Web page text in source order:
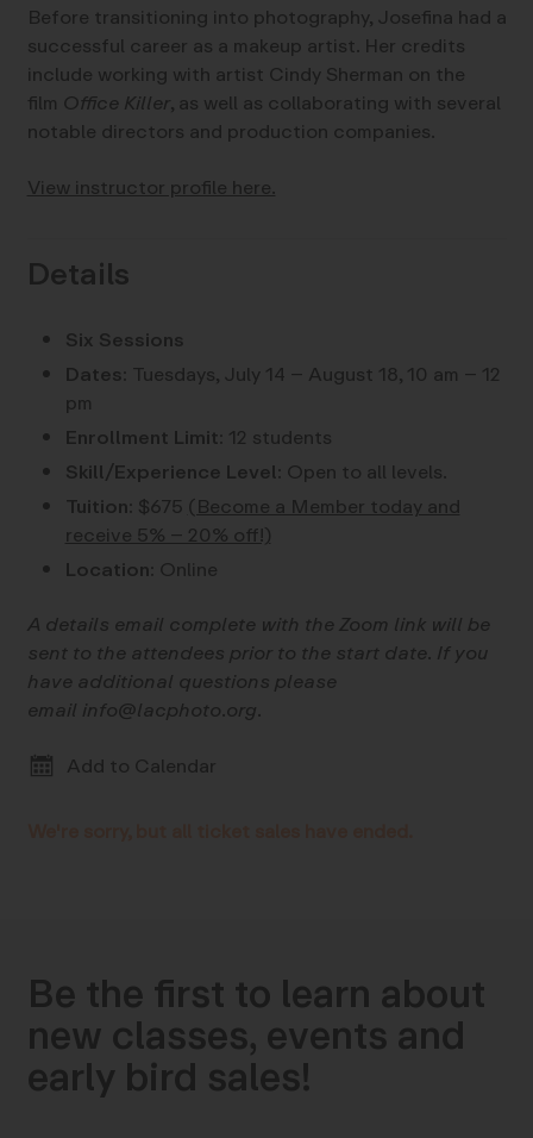
Before transitioning into photography, Josefina had a
successful career as a makeup artist. Her credits
include working with artist Cindy Sherman on the
film Office Killer, as well as collaborating with several
notable directors and production companies.
View instructor profile here.
Details
Six Sessions
Dates: Tuesdays, July 14 – August 18, 10 am – 12
pm
Enrollment Limit: 12 students
Skill/Experience Level: Open to all levels.
Tuition: $675 (Become a Member today and
receive 5% – 20% off!)
Location: Online
A details email complete with the Zoom link will be
sent to the attendees prior to the start date. If you
have additional questions please
email info@lacphoto.org.
Add to Calendar
Be the first to learn about
new classes, events and
early bird sales!